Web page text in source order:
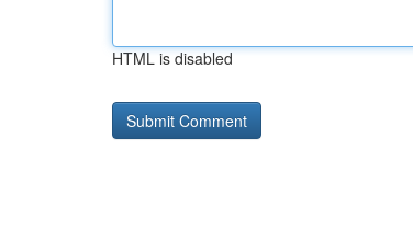
HTML is disabled